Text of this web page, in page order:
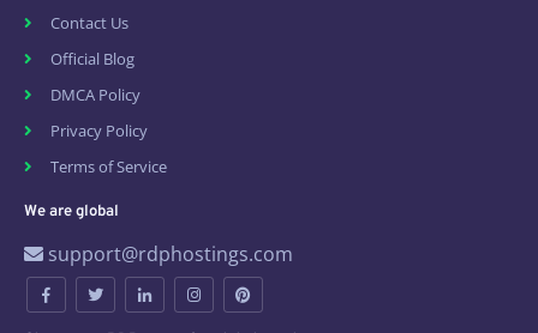
Contact Us
Official Blog
DMCA Policy
Privacy Policy
Terms of Service
We are global
support@rdphostings.com